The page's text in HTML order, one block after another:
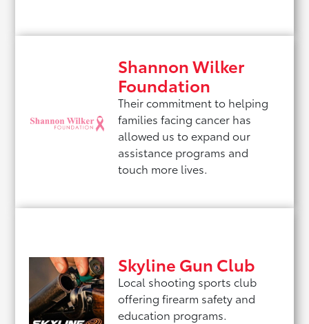
Shannon Wilker
Foundation
Their commitment to helping
families facing cancer has
allowed us to expand our
assistance programs and
touch more lives.
Skyline Gun Club
Local shooting sports club
offering firearm safety and
education programs.